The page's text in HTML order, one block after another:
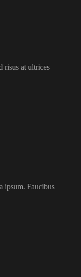
risus at ultrices
ipsum. Faucibus